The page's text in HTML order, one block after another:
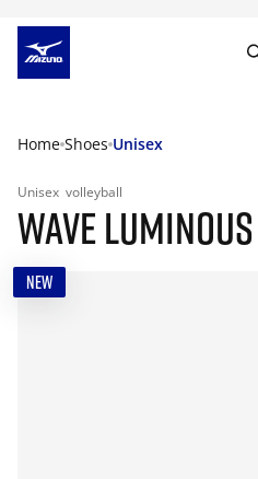
Home Shoes Unisex
Unisex volleyball
WAVE
NEW